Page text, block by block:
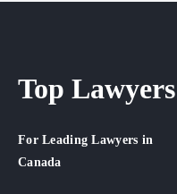
Top Lawyers
For Leading Lawyers in
Canada